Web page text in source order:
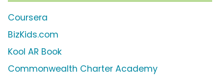
Coursera
BizKids.com
Kool AR Book
Commonwealth Charter Academy